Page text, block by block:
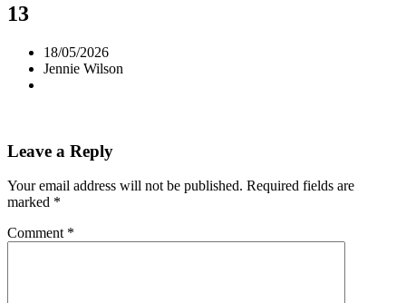
13
18/05/2026
Jennie Wilson
Leave a Reply
Your email address will not be published. Required fields are
marked *
Comment *